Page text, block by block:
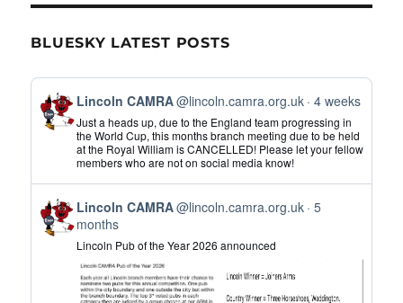
BLUESKY LATEST POSTS
View
post
by
Lincoln
CAMRA
on
Bluesky
Lincoln CAMRA@lincoln.camra.org.uk 4 weeks
Just a heads up, due to the England team progressing in
the World Cup, this months branch meeting due to be held
at the Royal William is CANCELLED! Please let your fellow
members who are not on social media know!
View
post
by
Lincoln
CAMRA
Lincoln CAMRA@lincoln.camra.org.uk 5
months
Lincoln Pub of the Year 2026 announced